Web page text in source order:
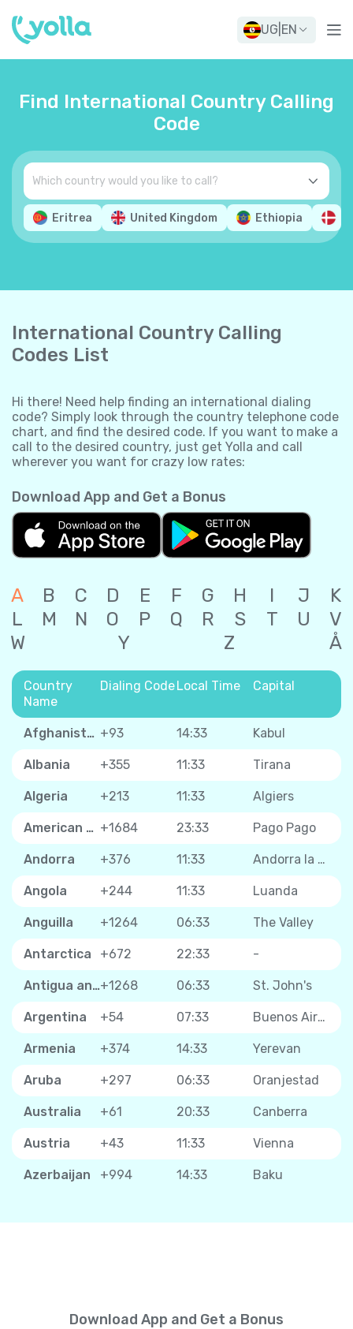
UG EN
Find International Country Calling
Code
Eritrea United Kingdom Ethiopia
International Country Calling
Codes List
Hi there! Need help finding an international dialing
code? Simply look through the country telephone code
chart, and find the desired code. If you want to make a
call to the desired country, just get Yolla and call
wherever you want for crazy low rates:
Download App and Get a Bonus
A B C D E F G H I J
K
L
M N O P Q R S T U
V
W
Y Z Å
Country
Name
Dialing CodeLocal Time Capital
Afghanistan +93 14:33 Kabul
Albania +355 11:33 Tirana
Algeria +213 11:33 Algiers
American Samoa +1684 23:33 Pago Pago
Andorra +376 11:33 Andorra la Vella
Angola +244 11:33 Luanda
Anguilla +1264 06:33 The Valley
Antarctica +672 22:33 -
Antigua and Barbuda+1268 06:33 St. John's
Argentina +54 07:33 Buenos Aires
Armenia +374 14:33 Yerevan
Aruba +297 06:33 Oranjestad
Australia +61 20:33 Canberra
Austria +43 11:33 Vienna
Azerbaijan +994 14:33 Baku
Download App and Get a Bonus